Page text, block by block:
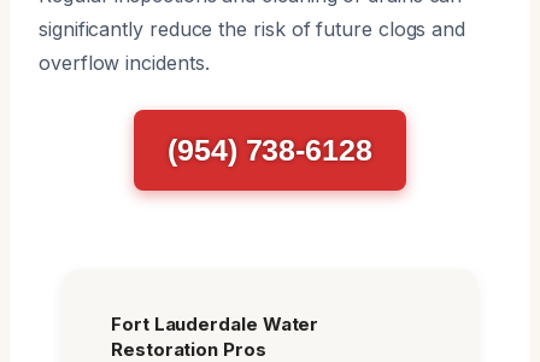
significantly reduce the risk of future clogs and
overflow incidents.
(954) 738-6128
Fort Lauderdale Water
Restoration Pros